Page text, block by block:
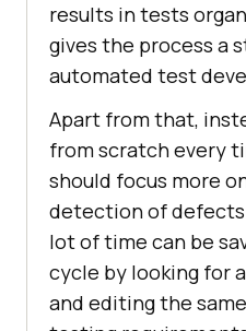
results in tests
gives the process a
automated test
Apart from that,
from scratch every
should focus more
detection of
lot of time can be
cycle by looking for
and editing the